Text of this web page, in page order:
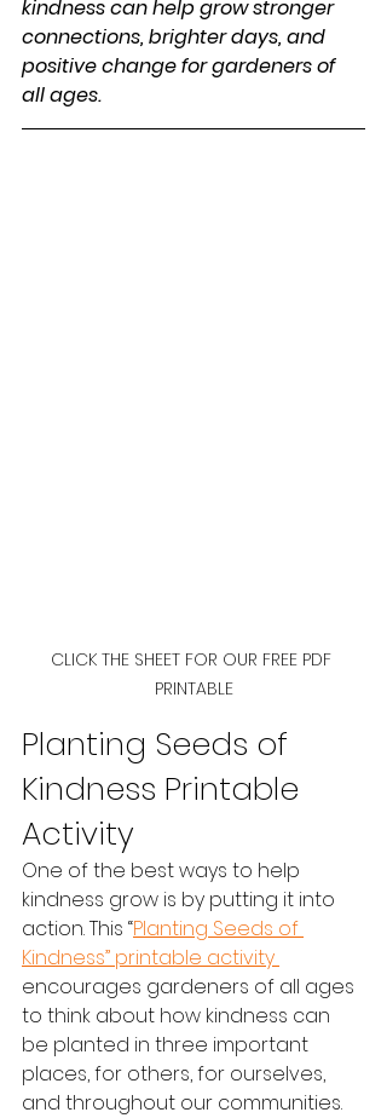
kindness can help grow stronger
connections, brighter days, and
positive change for gardeners of
all ages.
CLICK THE SHEET FOR OUR FREE PDF
PRINTABLE
Planting Seeds of
Kindness Printable
Activity
One of the best ways to help
kindness grow is by putting it into
action. This “Planting Seeds of
Kindness” printable activity
encourages gardeners of all ages
to think about how kindness can
be planted in three important
places, for others, for ourselves,
and throughout our communities.